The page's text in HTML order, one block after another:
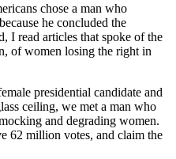
chose a man who
he concluded the
I read articles that spoke of the
of women losing the right in
presidential candidate and
ceiling, we met a man who
and degrading women.
62 million votes, and claim the